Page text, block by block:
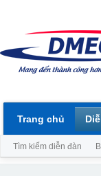
Trang chủ
Tìm kiếm diễn đàn